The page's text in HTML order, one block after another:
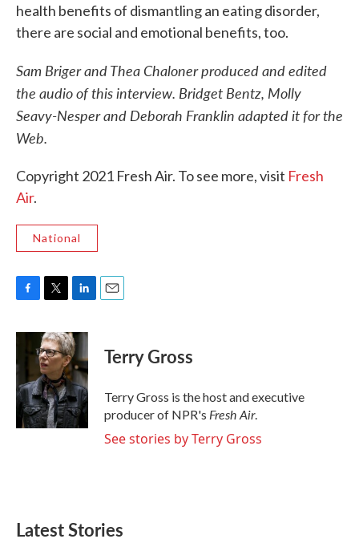
health benefits of dismantling an eating disorder,
there are social and emotional benefits, too.
Sam Briger and Thea Chaloner produced and edited
the audio of this interview. Bridget Bentz, Molly
Seavy-Nesper and Deborah Franklin adapted it for the
Web.
Copyright 2021 Fresh Air. To see more, visit Fresh
Air.
National
c
b
o
o
k
i
t
t
e
r
n
k
e
d
I
n
Terry Gross
Terry Gross is the host and executive
producer of NPR's Fresh Air.
See stories by Terry Gross
Latest Stories